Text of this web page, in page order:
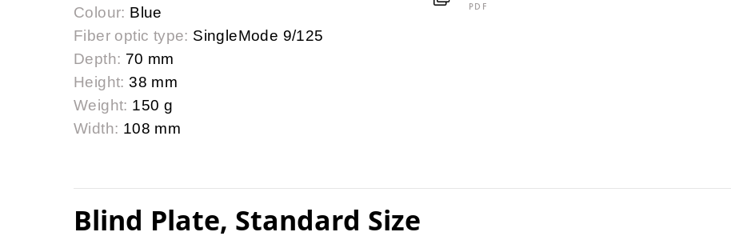
Colour: Blue
Fiber optic type: SingleMode 9/125
Depth: 70 mm
Height: 38 mm
Weight: 150 g
Width: 108 mm
PDF
Blind Plate, Standard Size